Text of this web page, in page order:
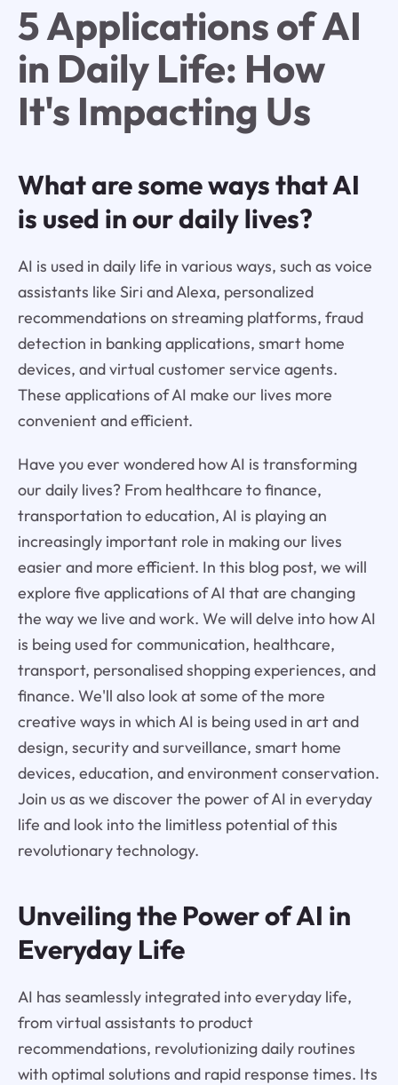
5 Applications of AI
in Daily Life: How
It's Impacting Us
What are some ways that AI
is used in our daily lives?
AI is used in daily life in various ways, such as voice
assistants like Siri and Alexa, personalized
recommendations on streaming platforms, fraud
detection in banking applications, smart home
devices, and virtual customer service agents.
These applications of AI make our lives more
convenient and efficient.
Have you ever wondered how AI is transforming
our daily lives? From healthcare to finance,
transportation to education, AI is playing an
increasingly important role in making our lives
easier and more efficient. In this blog post, we will
explore five applications of AI that are changing
the way we live and work. We will delve into how AI
is being used for communication, healthcare,
transport, personalised shopping experiences, and
finance. We'll also look at some of the more
creative ways in which AI is being used in art and
design, security and surveillance, smart home
devices, education, and environment conservation.
Join us as we discover the power of AI in everyday
life and look into the limitless potential of this
revolutionary technology.
Unveiling the Power of AI in
Everyday Life
AI has seamlessly integrated into everyday life,
from virtual assistants to product
recommendations, revolutionizing daily routines
with optimal solutions and rapid response times. Its